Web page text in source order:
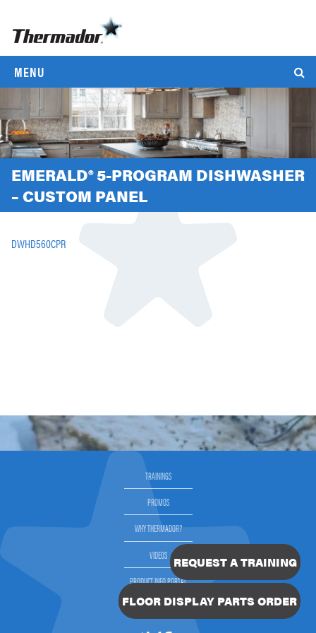
MENU
EMERALD® 5-PROGRAM DISHWASHER
– CUSTOM PANEL
DWHD560CPR
TRAININGS
PROMOS
WHY THERMADOR?
VIDEOS
PRODUCT INFO PORTAL
SELLING THERMADOR
REQUEST A TRAINING
FLOOR DISPLAY PARTS ORDER